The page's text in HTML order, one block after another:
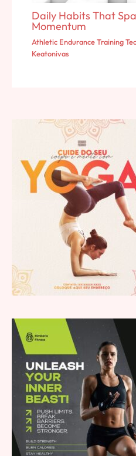
Daily Habits That
Momentum
Athletic Endurance Training
Keatonivas